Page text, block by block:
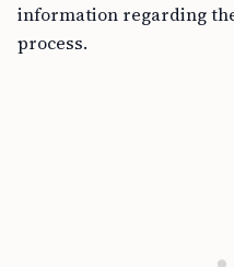
information regarding
process.